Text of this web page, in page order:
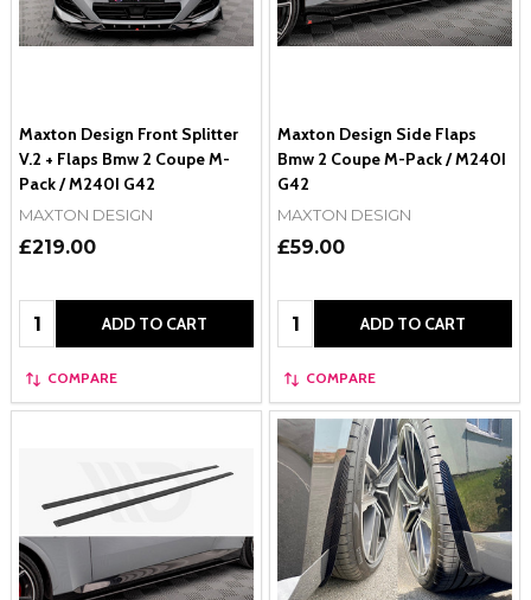
Maxton Design Front Splitter
V.2 + Flaps Bmw 2 Coupe M-
Pack / M240I G42
MAXTON DESIGN
£219.00
Quantity: ADD TO CART
COMPARE
Maxton Design Side Flaps
Bmw 2 Coupe M-Pack / M240I
G42
MAXTON DESIGN
£59.00
Quantity: ADD TO CART
COMPARE